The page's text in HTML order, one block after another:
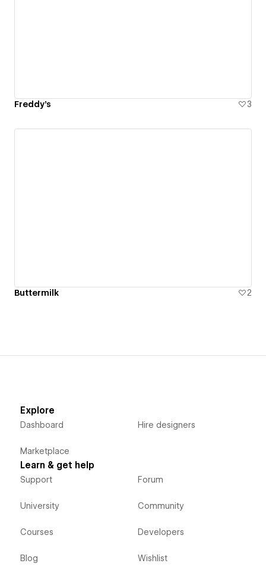
Freddy's 3
Buttermilk 2
Explore
Dashboard
Marketplace
Hire designers
Learn & get help
Support
University
Courses
Blog
Forum
Community
Developers
Wishlist